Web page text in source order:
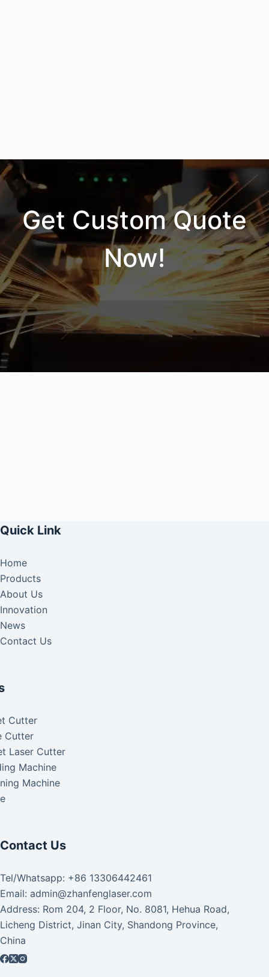
Get Custom Quote
Now!
Quick Link
Home
Products
About Us
Innovation
News
Contact Us
Cutter
Cutter
Laser Cutter
Machine
Machine
Contact Us
Tel/Whatsapp: +86 13306442461
Email: admin@zhanfenglaser.com
Address: Rom 204, 2 Floor, No. 8081, Hehua Road,
Licheng District, Jinan City, Shandong Province,
China